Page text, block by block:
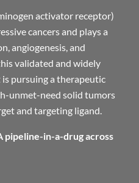
activator receptor)
cancers and plays a
angiogenesis, and
validated and widely
pursuing a therapeutic
unmet-need solid tumors
and targeting ligand.
pipeline-in-a-drug across